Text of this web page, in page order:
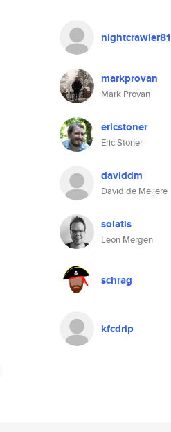
nightcrawler81
markprovan
Mark Provan
ericstoner
Eric Stoner
daviddm
David de Meijere
solatis
Leon Mergen
schrag
kfcdrip